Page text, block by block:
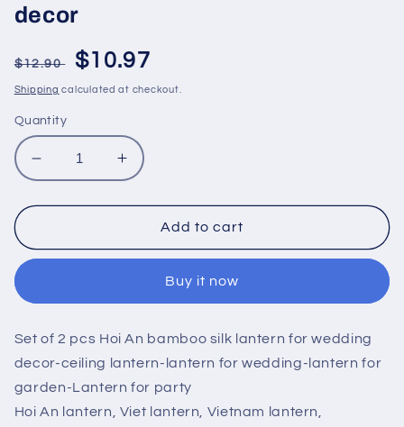
decor
Regular
price
$12.90
Sale
price
$10.97
Shipping calculated at checkout.
Quantity
Decrease
quantity
for
of
Hoi
silk
lantern
for
wedding
Increase
quantity
for
of
Hoi
silk
lantern
for
wedding
Add to cart
Buy it now
Set of 2 pcs Hoi An bamboo silk lantern for wedding
decor-ceiling lantern-lantern for wedding-lantern for
garden-Lantern for party
Hoi An lantern, Viet lantern, Vietnam lantern,